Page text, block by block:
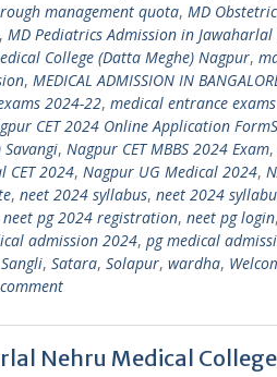
management quota, MD
, MD Pediatrics Admission in
College (Datta Meghe) Nagpur,
, MEDICAL ADMISSION IN
2024-22, medical entrance
CET 2024 Online Application
, Nagpur CET MBBS 2024 Exam,
CET 2024, Nagpur UG Medical 2024,
, neet 2024 syllabus, neet 2024
neet pg 2024 registration, neet pg login,
admission 2024, pg medical
Sangli, Satara, Solapur, wardha,
Nehru Medical